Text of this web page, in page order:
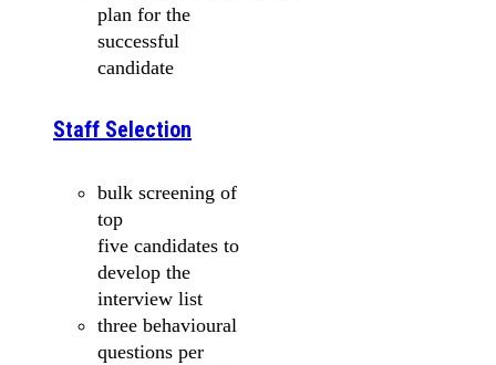
plan for the
successful
candidate
Staff Selection
bulk screening of
top
five candidates to
develop the
interview list
three behavioural
questions per